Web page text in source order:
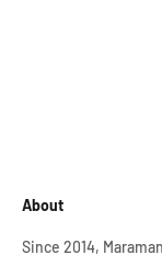
About
Since 2014,